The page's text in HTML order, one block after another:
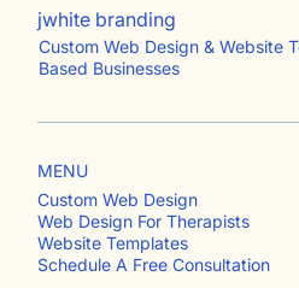
non-working link, send us an
jwhite branding
Custom Web Design & Website
MENU
Custom Web Design
Web Design For Therapists
Website Templates